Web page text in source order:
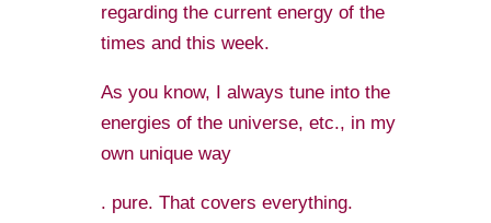
regarding the current energy of the
times and this week.
As you know, I always tune into the
energies of the universe, etc., in my
own unique way
. pure. That covers everything.